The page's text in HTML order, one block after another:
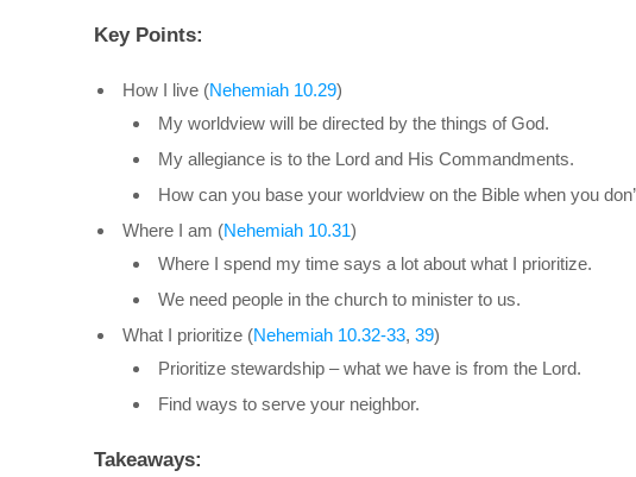
Key Points:
How I live (Nehemiah 10.29)
My worldview will be directed by the things of God.
My allegiance is to the Lord and His Commandments.
How can you base your worldview on the Bible when you
Where I am (Nehemiah 10.31)
Where I spend my time says a lot about what I prioritize.
We need people in the church to minister to us.
What I prioritize (Nehemiah 10.32-33, 39)
Prioritize stewardship – what we have is from the Lord.
Find ways to serve your neighbor.
Takeaways: